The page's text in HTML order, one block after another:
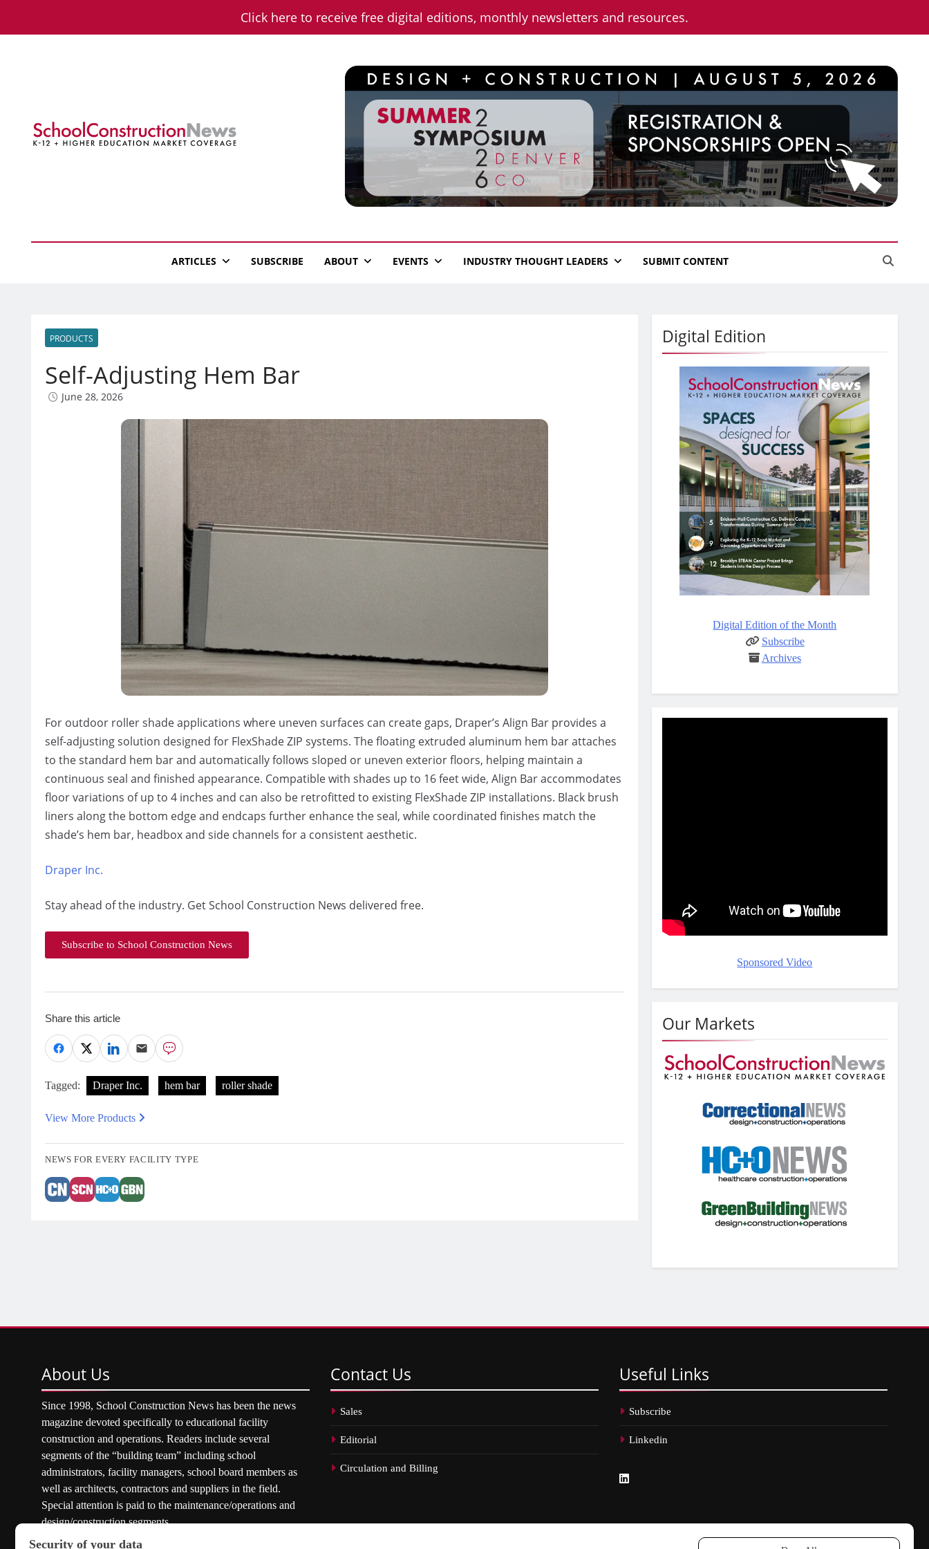
Click here to receive free digital editions, monthly newsletters and resources.
School Construction News
ARTICLES SUBSCRIBE ABOUT EVENTS INDUSTRY THOUGHT LEADERS SUBMIT CONTENT
PRODUCTS
Self-Adjusting Hem Bar
June 28, 2026
For outdoor roller shade applications where uneven surfaces can create gaps, Draper’s Align Bar provides a
self-adjusting solution designed for FlexShadeZIP systems. The floating extruded aluminum hem bar attaches
to the standard hem bar and automatically follows sloped or uneven exterior floors, helping maintain a
continuous seal and finished appearance. Compatible with shades up to 16 feet wide, Align Bar accommodates
floor variations of up to 4 inches and can also be retrofitted to existing FlexShadeZIP installations. Black brush
liners along the bottom edge and endcaps further enhance the seal, while coordinated finishes match the
shade’s hem bar, headbox and side channels for a consistent aesthetic.
Draper Inc.
Stay ahead of the industry. Get School Construction News delivered free.
Subscribe to School Construction News
Share this article
Tagged: Draper Inc. hem bar roller shade
View More Products
NEWS FOR EVERY FACILITY TYPE
Digital Edition
Digital Edition of the Month
Subscribe
Archives
Sponsored Video
Our Markets
About Us
Since 1998, School Construction News has been the news
magazine devoted specifically to educational facility
construction and operations. Readers include several
segments of the “building team” including school
administrators, facility managers, school board members as
well as architects, contractors and suppliers in the field.
Special attention is paid to the maintenance/operations and
design/construction segments.
Contact Us
Sales
Editorial
Circulation and Billing
Useful Links
Subscribe
Linkedin